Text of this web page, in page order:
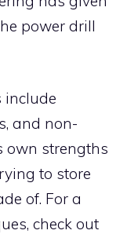
power drill
include
and non-
own strengths
to store
of. For a
check out